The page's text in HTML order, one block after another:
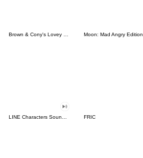
Brown & Cony's Lovey Dovey Date Moon: Mad Angry Edition
FRIC